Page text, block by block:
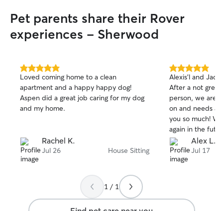
Pet parents share their Rover
experiences - Sherwood
5.0
out
of
5
stars
Loved coming home to a clean
apartment and a happy happy dog!
Aspen did a great job caring for my dog
and my home.
Rachel K.
Jul 26 House Sitting
5.0
out
of
5
stars
Alexis’l and
After a not
person, we are
on and needs
you so much!
again in the
Alex L.
Jul 17
1 / 1